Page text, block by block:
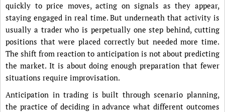
quickly to price moves, acting on signals as they appear,
staying engaged in real time. But underneath that activity is
usually a trader who is perpetually one step behind, cutting
positions that were placed correctly but needed more time.
The shift from reaction to anticipation is not about predicting
the market. It is about doing enough preparation that fewer
situations require improvisation.
Anticipation in trading is built through scenario planning,
the practice of deciding in advance what different outcomes